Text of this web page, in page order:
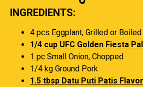
INGREDIENTS:
4 pcs Eggplant, Grilled or
1/4 cup UFC Golden Fiesta
1 pc Small Onion, Chopped
1/4 kg Ground Pork
1.5 tbsp Datu Puti Patis Flavor